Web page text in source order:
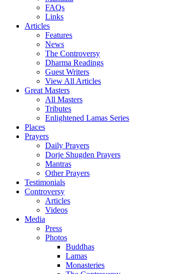
FAQs
Links
Articles
Features
News
The Controversy
Dharma Readings
Guest Writers
View All Articles
Great Masters
All Masters
Tributes
Enlightened Lamas Series
Places
Prayers
Daily Prayers
Dorje Shugden Prayers
Mantras
Other Prayers
Testimonials
Controversy
Articles
Videos
Media
Press
Photos
Buddhas
Lamas
Monasteries